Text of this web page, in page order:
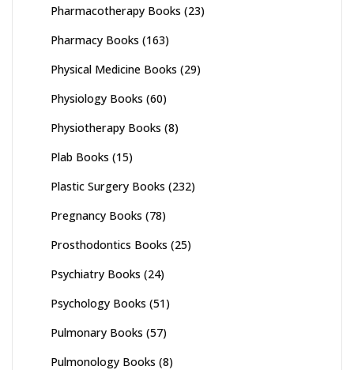
Pharmacotherapy Books (23)
Pharmacy Books (163)
Physical Medicine Books (29)
Physiology Books (60)
Physiotherapy Books (8)
Plab Books (15)
Plastic Surgery Books (232)
Pregnancy Books (78)
Prosthodontics Books (25)
Psychiatry Books (24)
Psychology Books (51)
Pulmonary Books (57)
Pulmonology Books (8)